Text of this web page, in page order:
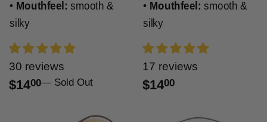
• Mouthfeel: smooth &
silky
30 reviews
$1400— Sold Out
• Mouthfeel: smooth &
silky
17 reviews
$1400